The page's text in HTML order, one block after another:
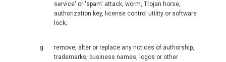
POLSKA
PORTUGAL
service' or 'spam' attack, worm, Trojan horse,
authorization key, license control utility or software
lock;
remove, alter or replace any notices of authorship,
trademarks, business names, logos or other